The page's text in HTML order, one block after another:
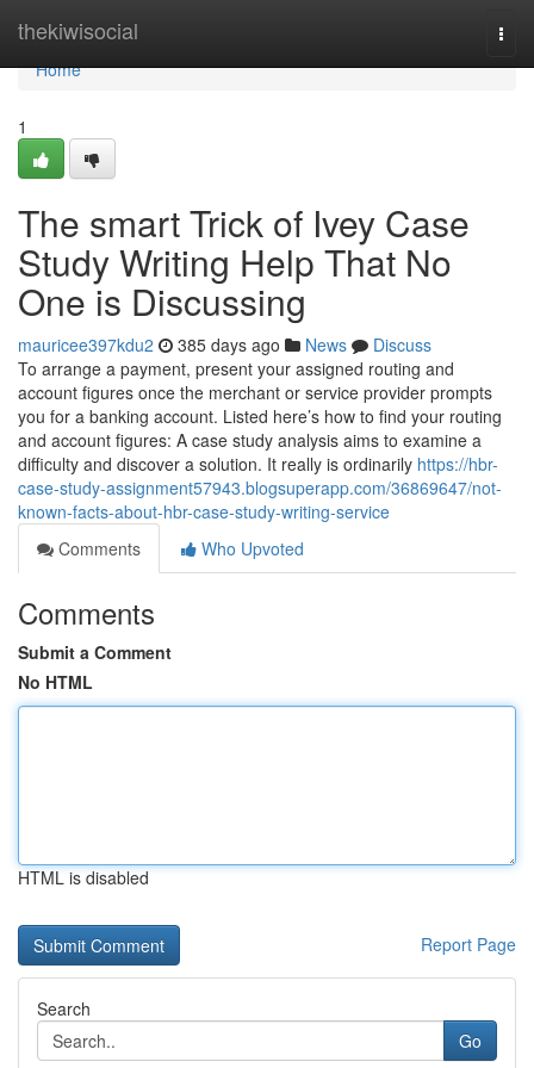
thekiwisocial
Home
Home
1
The smart Trick of Ivey Case
Study Writing Help That No
One is Discussing
mauricee397kdu2 385 days ago News
Discuss
To arrange a payment, present your assigned routing and
account figures once the merchant or service provider prompts
you for a banking account. Listed here’s how to find your routing
and account figures: A case study analysis aims to examine a
difficulty and discover a solution. It really is ordinarily https://hbr-
case-study-assignment57943.blogsuperapp.com/36869647/not-
known-facts-about-hbr-case-study-writing-service
Comments
Who Upvoted
Comments
Submit a Comment
No HTML
HTML is disabled
Report Page
Search
Go